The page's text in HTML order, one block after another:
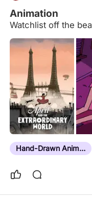
Animation
Watchlist off the
Hand-Drawn Animation